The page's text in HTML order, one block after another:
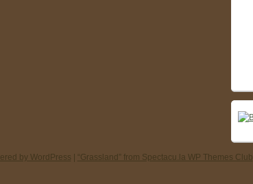
by WordPress | “Grassland” from Spectacu.la WP Themes Club